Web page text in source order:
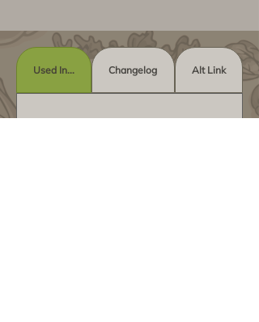
Used In... Changelog Alt Link